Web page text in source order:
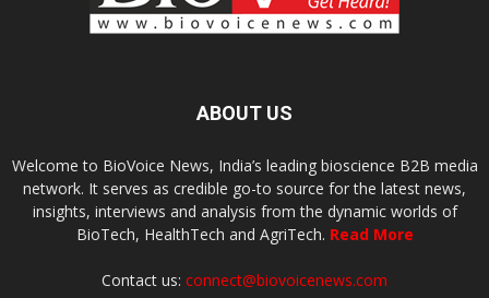
ABOUT US
Welcome to BioVoice News, India’s leading bioscience B2B media
network. It serves as credible go-to source for the latest news,
insights, interviews and analysis from the dynamic worlds of
BioTech, HealthTech and AgriTech. Read More
Contact us: connect@biovoicenews.com